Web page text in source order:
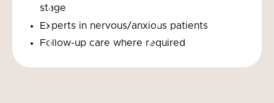
stage
Experts in nervous/anxious patients
Follow-up care where required